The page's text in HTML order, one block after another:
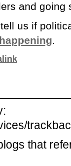
and going
us if
.
that